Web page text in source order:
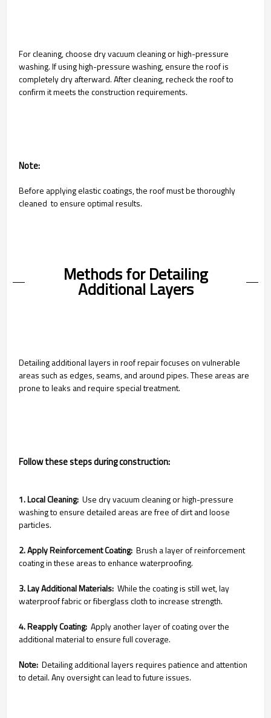
For cleaning, choose dry vacuum cleaning or high-pressure
washing. If using high-pressure washing, ensure the roof is
completely dry afterward. After cleaning, recheck the roof to
confirm it meets the construction requirements.
Note:
Before applying elastic coatings, the roof must be thoroughly
cleaned to ensure optimal results.
Methods for Detailing
Additional Layers
Detailing additional layers in roof repair focuses on vulnerable
areas such as edges, seams, and around pipes. These areas are
prone to leaks and require special treatment.
Follow these steps during construction:
1. Local Cleaning: Use dry vacuum cleaning or high-pressure
washing to ensure detailed areas are free of dirt and loose
particles.
2. Apply Reinforcement Coating: Brush a layer of reinforcement
coating in these areas to enhance waterproofing.
3. Lay Additional Materials: While the coating is still wet, lay
waterproof fabric or fiberglass cloth to increase strength.
4. Reapply Coating: Apply another layer of coating over the
additional material to ensure full coverage.
Note: Detailing additional layers requires patience and attention
to detail. Any oversight can lead to future issues.